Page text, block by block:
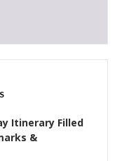
Itinerary Filled
&